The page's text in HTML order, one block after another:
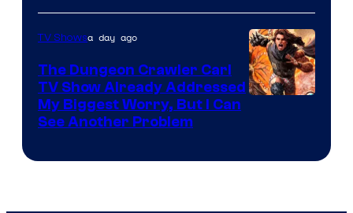
TV Showsa day ago
The Dungeon Crawler Carl
TV Show Already Addressed
My Biggest Worry, But I Can
See Another Problem